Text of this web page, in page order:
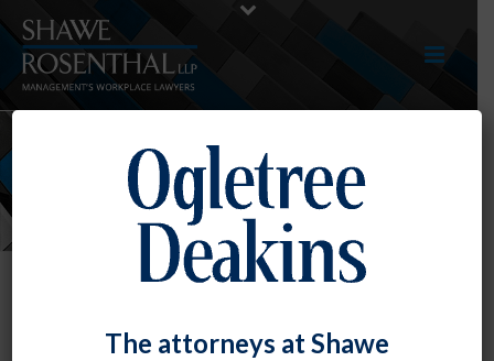
NEWS
The attorneys at Shawe